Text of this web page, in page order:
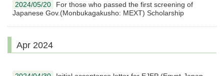
2024/05/20
For those who passed the first screening of
Japanese Gov.(Monbukagakusho: MEXT) Scholarship
Apr 2024